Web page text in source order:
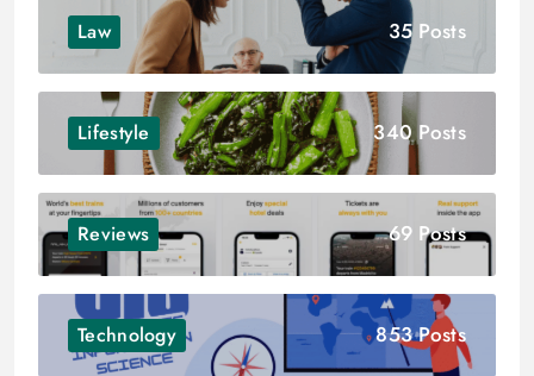
Law 35 Posts
Lifestyle 340 Posts
Reviews 69 Posts
Technology 853 Posts